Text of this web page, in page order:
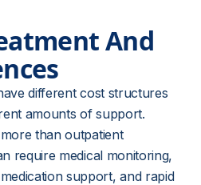
And
different cost structures
amounts of support.
than outpatient
require medical monitoring,
support, and rapid